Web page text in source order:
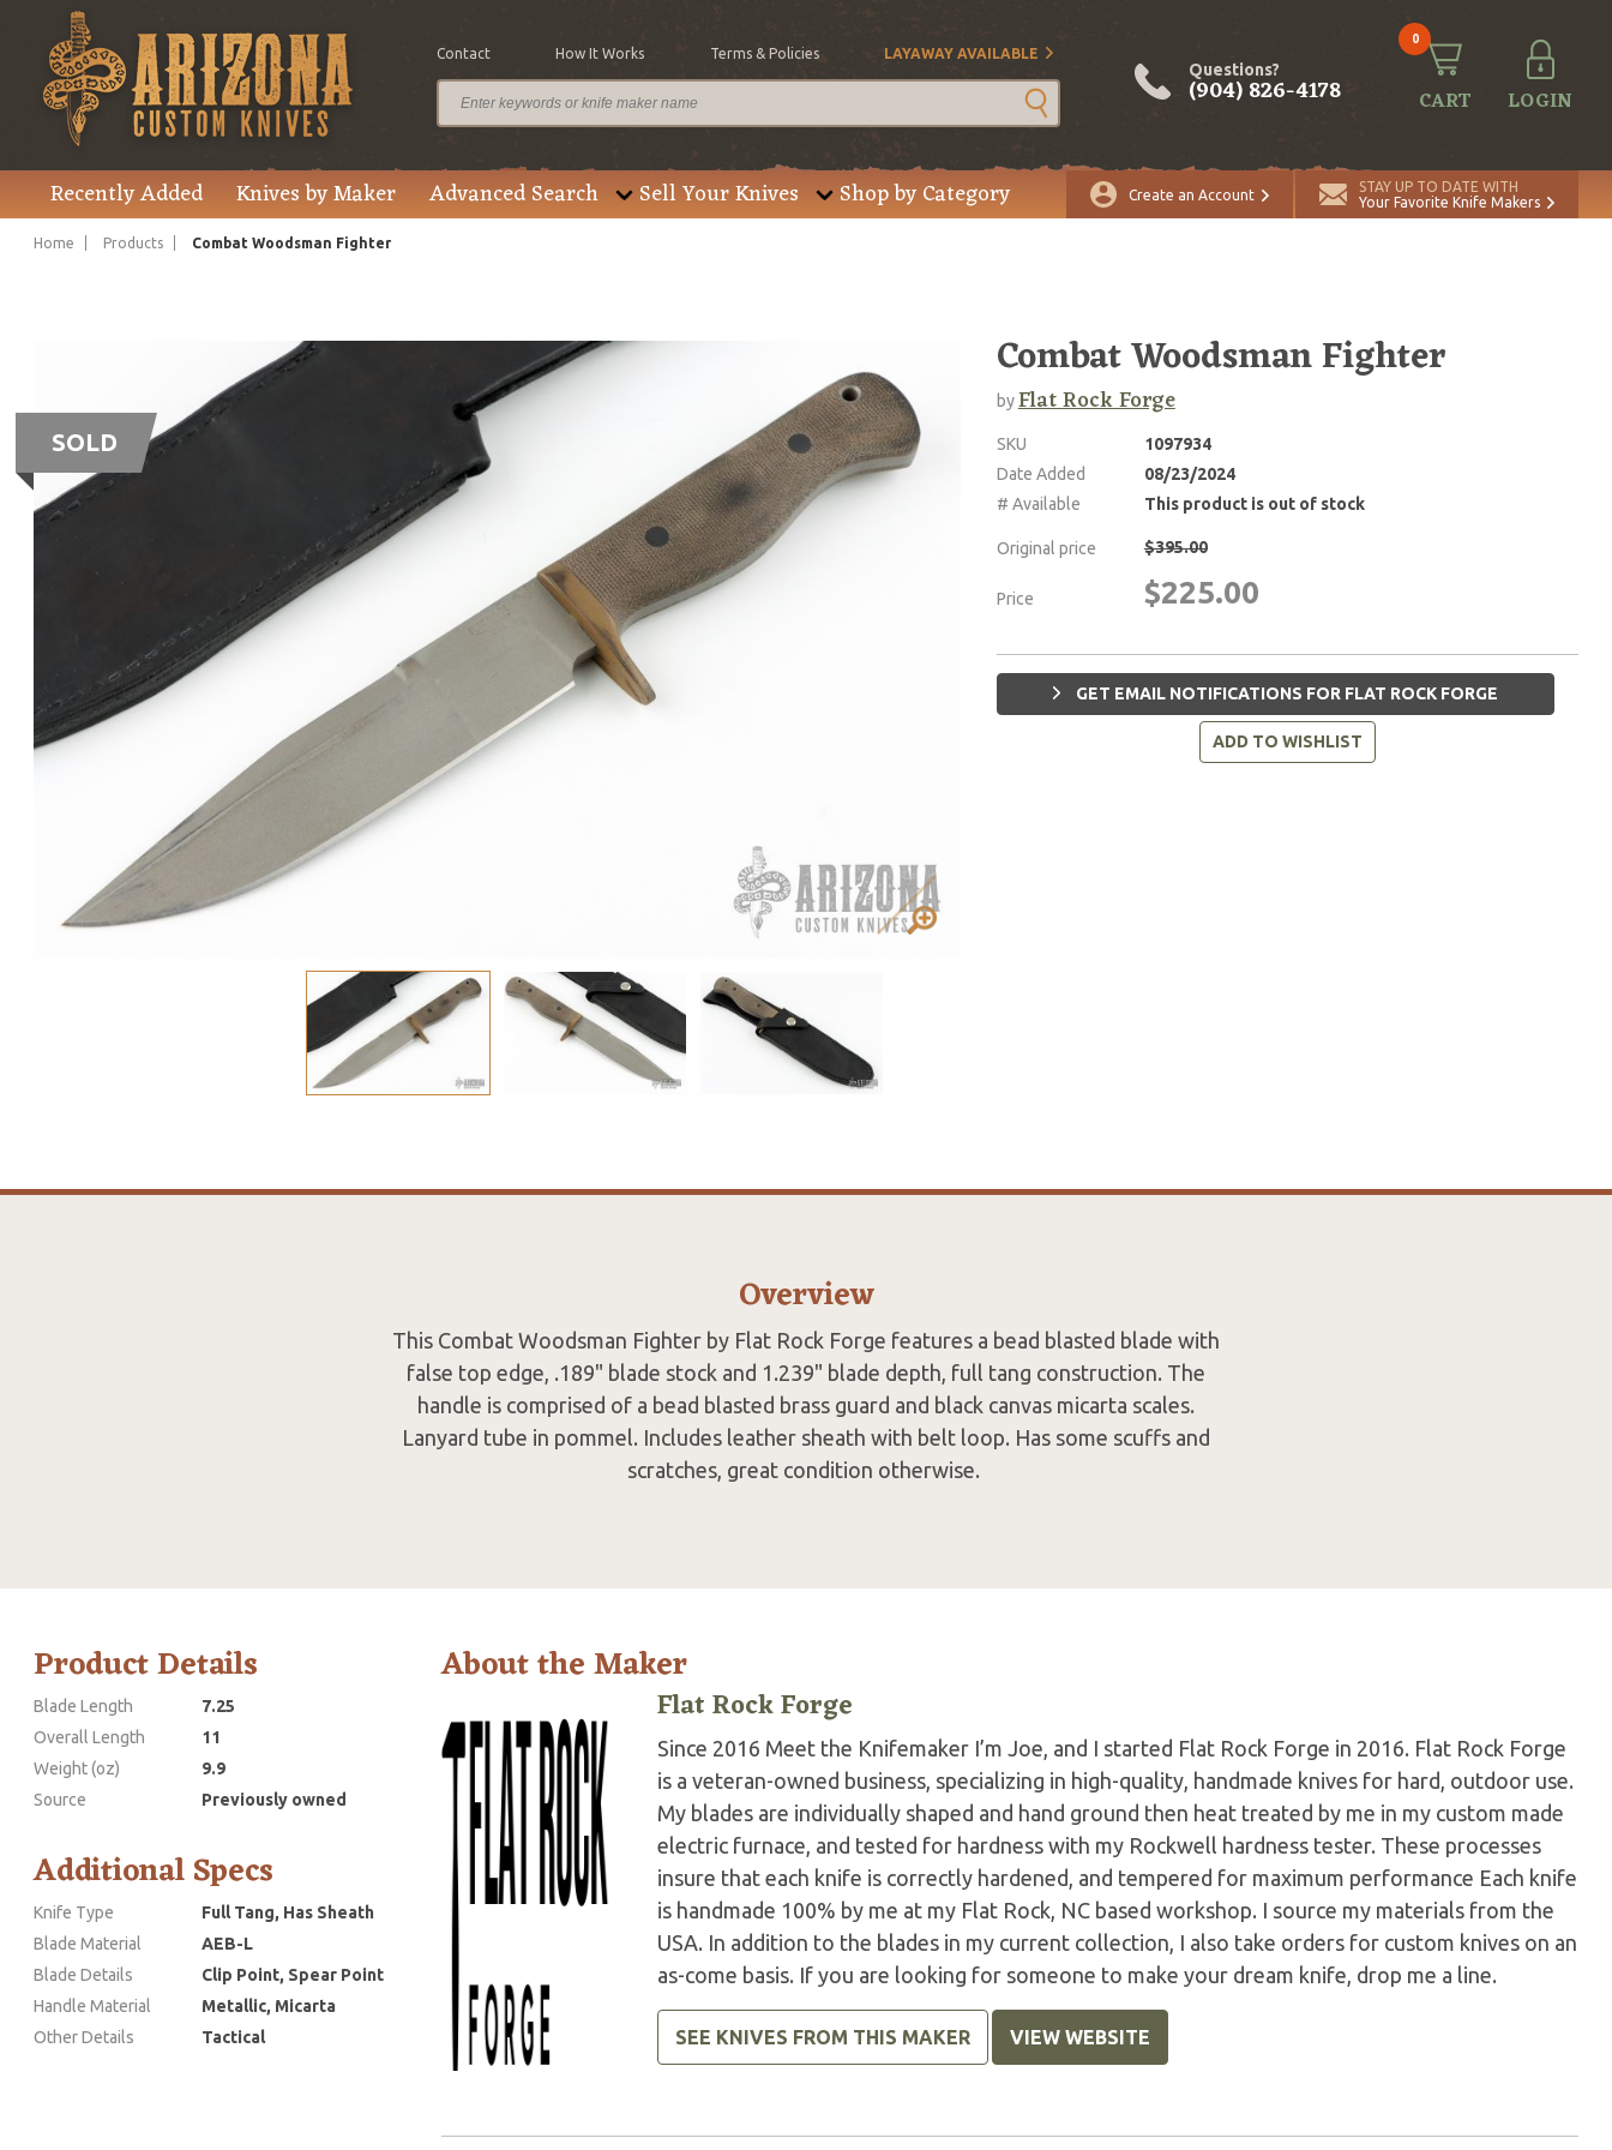
Contact How It Works Terms & Policies LAYAWAY AVAILABLE
Questions?
(904) 826-4178
0
CART LOGIN
Recently Added Knives by Maker Advanced Search Sell Your Knives Shop by Category Create an Account
STAY UP TO DATE WITH
Your Favorite Knife Makers
Home Products Combat Woodsman Fighter
SOLD
Combat Woodsman Fighter
byFlat Rock Forge
SKU
1097934
Date Added
08/23/2024
# Available
This product is out of stock
Original price $395.00
Price $225.00
GET EMAIL NOTIFICATIONS FOR FLAT ROCK FORGE
ADD TO WISHLIST
Overview
This Combat Woodsman Fighter by Flat Rock Forge features a bead blasted blade with
false top edge, .189" blade stock and 1.239" blade depth, full tang construction. The
handle is comprised of a bead blasted brass guard and black canvas micarta scales.
Lanyard tube in pommel. Includes leather sheath with belt loop. Has some scuffs and
scratches, great condition otherwise.
Product Details
Blade Length
7.25
Overall Length
11
Weight (oz)
9.9
Source
Previously owned
Additional Specs
Knife Type
Full Tang, Has Sheath
Blade Material
AEB-L
Blade Details
Clip Point, Spear Point
Handle Material
Metallic, Micarta
Other Details
Tactical
About the Maker
Flat Rock Forge
Since 2016 Meet the Knifemaker I’m Joe, and I started Flat Rock Forge in 2016. Flat Rock Forge
is a veteran-owned business, specializing in high-quality, handmade knives for hard, outdoor use.
My blades are individually shaped and hand ground then heat treated by me in my custom made
electric furnace, and tested for hardness with my Rockwell hardness tester. These processes
insure that each knife is correctly hardened, and tempered for maximum performance Each knife
is handmade 100% by me at my Flat Rock, NC based workshop. I source my materials from the
USA. In addition to the blades in my current collection, I also take orders for custom knives on an
as-come basis. If you are looking for someone to make your dream knife, drop me a line.
SEE KNIVES FROM THIS MAKER VIEW WEBSITE